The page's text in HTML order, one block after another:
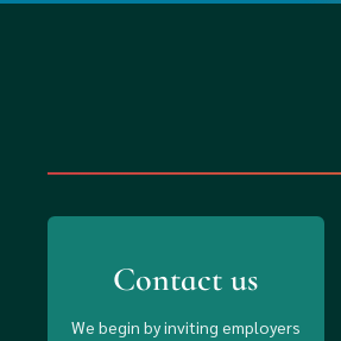
Contact us
We begin by inviting employers